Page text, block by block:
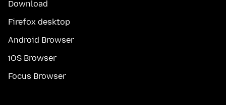
Download
Firefox desktop
Android Browser
iOS Browser
Focus Browser